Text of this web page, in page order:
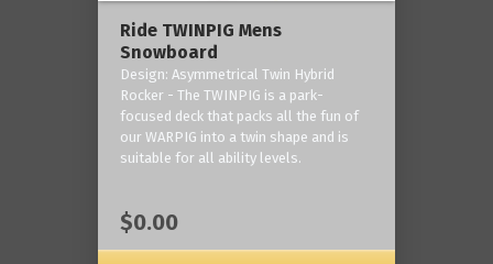
Ride TWINPIG Mens
Snowboard
Design: Asymmetrical Twin Hybrid
Rocker - The TWINPIG is a park-
focused deck that packs all the fun of
our WARPIG into a twin shape and is
suitable for all ability levels.
$0.00